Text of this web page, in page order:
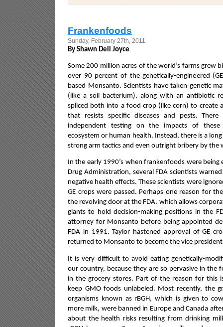
Frankenfoods
Sunday, February 27th, 2011
By Shawn Dell Joyce
Some 200 million acres of the world’s farms grew
over 90 percent of the genetically-engineered
based Monsanto. Scientists have taken genetic
(like a soil bacterium), along with an antibiotic
spliced both into a food crop (like corn) to create
that resists specific diseases and pests.
independent testing on the impacts of these
ecosystem or human health. Instead, there is a
strong arm tactics and even outright bribery by the
In the early 1990’s when frankenfoods were being
Drug Administration, several FDA scientists
negative health effects. These scientists were
GE crops were passed. Perhaps one reason for
the revolving door at the FDA, which allows
giants to hold decision-making positions in the
attorney for Monsanto before being appointed
FDA in 1991. Taylor hastened approval of GE
returned to Monsanto to become the vice
It is very difficult to avoid eating genetically-
our country, because they are so pervasive in the
in the grocery stores. Part of the reason for this
keep GMO foods unlabeled. Most recently, the
organisms known as rBGH, which is given to
more milk, were banned in Europe and Canada
about the health risks resulting from drinking